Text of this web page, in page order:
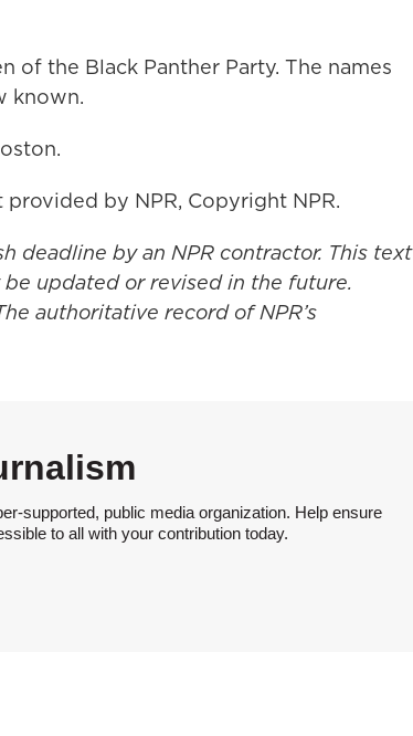
of the Black Panther Party. The names
known.
provided by NPR, Copyright NPR.
deadline by an NPR contractor. This text
updated or revised in the future.
authoritative record of NPR’s
supported, public media organization. Help ensure
to all with your contribution today.